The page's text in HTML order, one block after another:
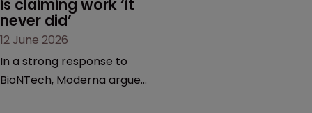
is claiming work ‘it
never did’
12 June 2026
In a strong response to
BioNTech, Moderna argues